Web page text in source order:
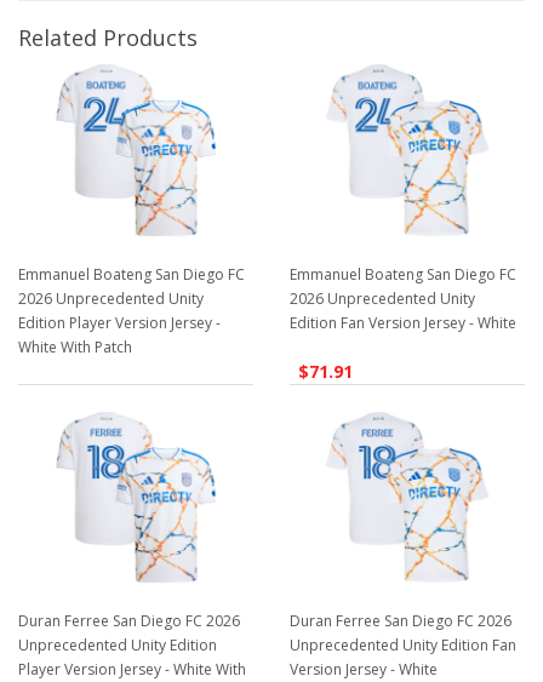
Related Products
Emmanuel Boateng San Diego FC
2026 Unprecedented Unity
Edition Player Version Jersey -
White With Patch
Emmanuel Boateng San Diego FC
2026 Unprecedented Unity
Edition Fan Version Jersey - White
$71.91
Duran Ferree San Diego FC 2026
Unprecedented Unity Edition
Player Version Jersey - White With
Duran Ferree San Diego FC 2026
Unprecedented Unity Edition Fan
Version Jersey - White